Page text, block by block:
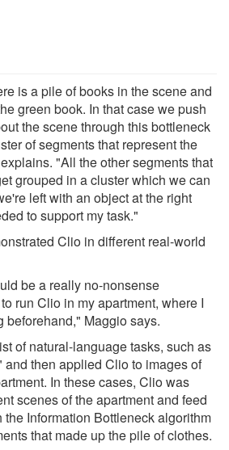
is a pile of books in the scene and
green book. In that case we push
the scene through this bottleneck
of segments that represent the
"All the other segments that
grouped in a cluster which we can
left with an object at the right
to support my task."
Clio in different real-world
be a really no-nonsense
run Clio in my apartment, where I
beforehand," Maggio says.
of natural-language tasks, such as
then applied Clio to images of
In these cases, Clio was
scenes of the apartment and feed
the Information Bottleneck algorithm
that made up the pile of clothes.